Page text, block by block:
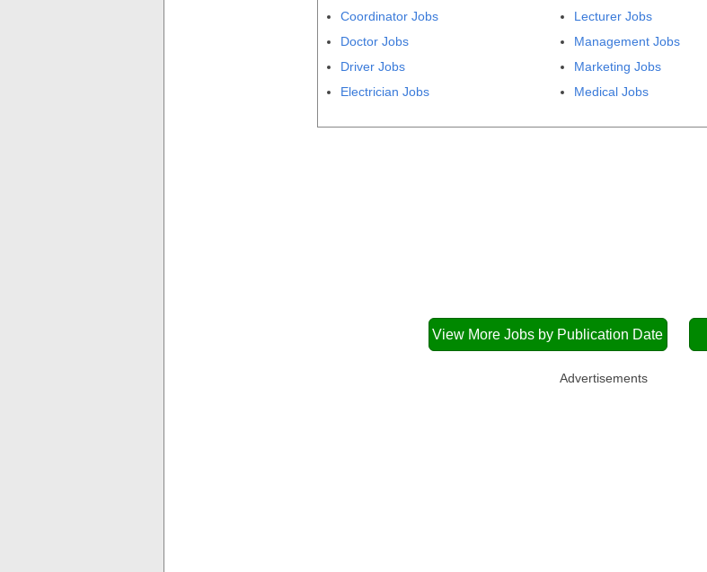
Coordinator Jobs
Doctor Jobs
Driver Jobs
Electrician Jobs
Lecturer Jobs
Management Jobs
Marketing Jobs
Medical Jobs
View More Jobs by Publication Date
Advertisements